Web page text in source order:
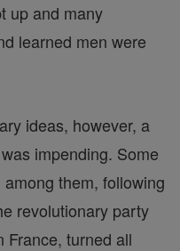
up and many
learned men were
ideas, however, a
impending. Some
them, following
revolutionary party
France, turned all